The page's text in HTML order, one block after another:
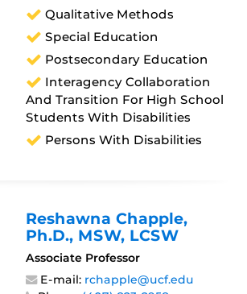
Qualitative Methods
Special Education
Postsecondary Education
Interagency Collaboration
And Transition For High School
Students With Disabilities
Persons With Disabilities
Reshawna Chapple,
Ph.D., MSW, LCSW
Associate Professor
E-mail: rchapple@ucf.edu